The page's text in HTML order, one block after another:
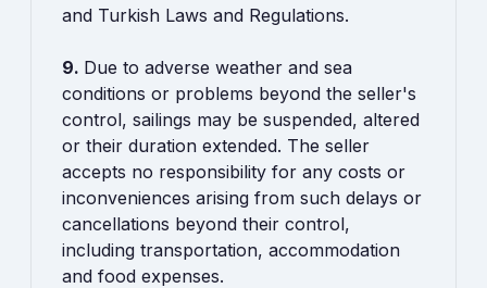
and Turkish Laws and Regulations.
9. Due to adverse weather and sea
conditions or problems beyond the seller's
control, sailings may be suspended, altered
or their duration extended. The seller
accepts no responsibility for any costs or
inconveniences arising from such delays or
cancellations beyond their control,
including transportation, accommodation
and food expenses.